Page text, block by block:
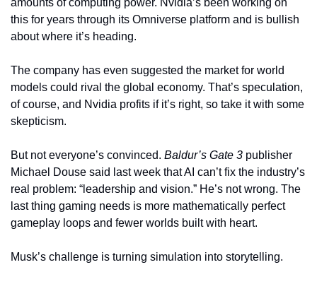
amounts of computing power. Nvidia’s been working on
this for years through its Omniverse platform and is bullish
about where it’s heading.
The company has even suggested the market for world
models could rival the global economy. That’s speculation,
of course, and Nvidia profits if it’s right, so take it with some
skepticism.
But not everyone’s convinced. Baldur’s Gate 3 publisher
Michael Douse said last week that AI can’t fix the industry’s
real problem: “leadership and vision.” He’s not wrong. The
last thing gaming needs is more mathematically perfect
gameplay loops and fewer worlds built with heart.
Musk’s challenge is turning simulation into storytelling.